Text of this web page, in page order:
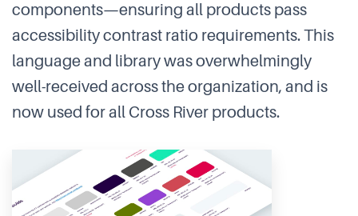
components—ensuring all products pass
accessibility contrast ratio requirements. This
language and library was overwhelmingly
well-received across the organization, and is
now used for all Cross River products.